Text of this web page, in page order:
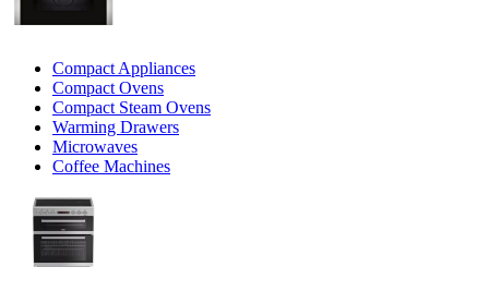
Compact Appliances
Compact Ovens
Compact Steam Ovens
Warming Drawers
Microwaves
Coffee Machines